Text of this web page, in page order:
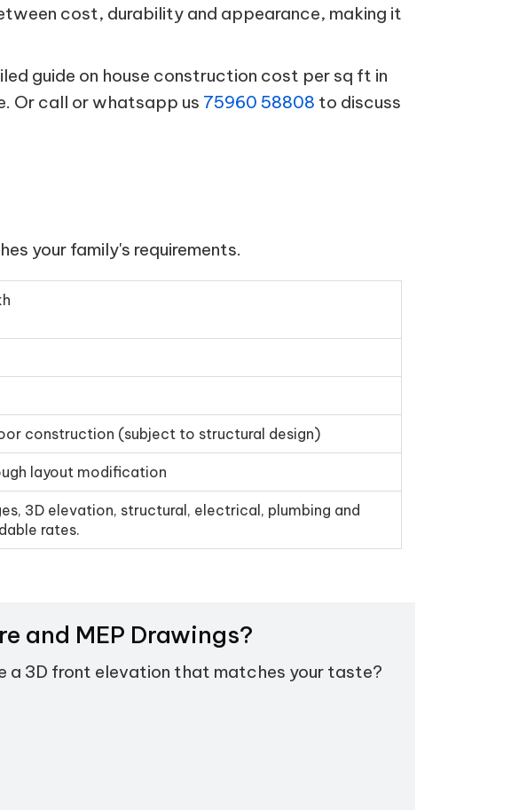
cost, durability and appearance, making it
guide on house construction cost per sq ft in
Or call or whatsapp us 75960 58808 to discuss
your family's requirements.
construction (subject to structural design)
layout modification
3D elevation, structural, electrical, plumbing and
rates.
and MEP Drawings?
a 3D front elevation that matches your taste?